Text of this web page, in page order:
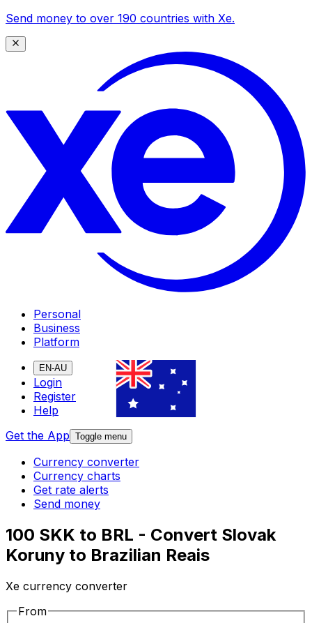
Send money to over 190 countries with Xe.
Personal
Business
Platform
EN-AU
Login
Register
Help
Get the App Toggle menu
Currency converter
Currency charts
Get rate alerts
Send money
100 SKK to BRL - Convert Slovak
Koruny to Brazilian Reais
Xe currency converter
From